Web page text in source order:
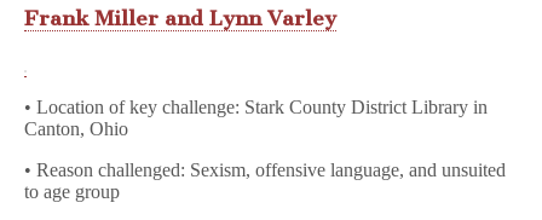
Frank Miller and Lynn Varley
• Location of key challenge: Stark County District Library in
Canton, Ohio
• Reason challenged: Sexism, offensive language, and unsuited
to age group